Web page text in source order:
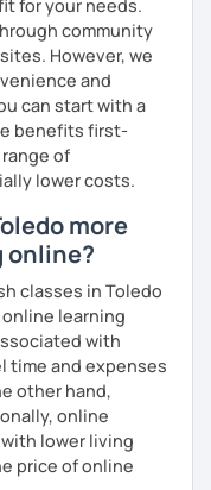
for your needs.
community
However, we
and
can start with a
benefits first-
of
lower costs.
more
online?
classes in Toledo
learning
with
time and expenses
other hand,
online
lower living
price of online